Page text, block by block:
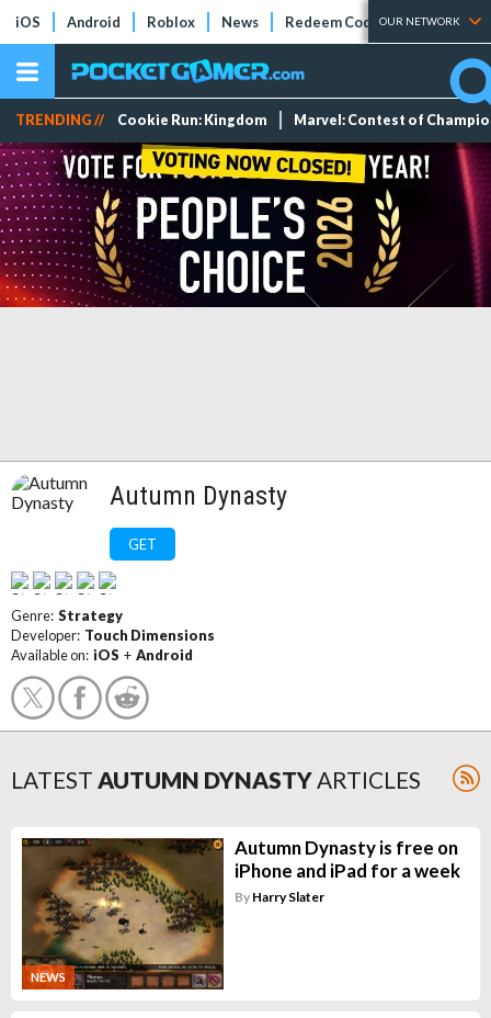
iOS Android Roblox News Redeem Codes Tier Lists
OUR NETWORK
TRENDING // Cookie Run: Kingdom Marvel: Contest of
Autumn Dynasty
GET
Genre: Strategy
Developer: Touch Dimensions
Available on: iOS + Android
LATEST AUTUMN DYNASTYARTICLES
NEWS
Autumn Dynasty is free on
iPhone and iPad for a week
By Harry Slater